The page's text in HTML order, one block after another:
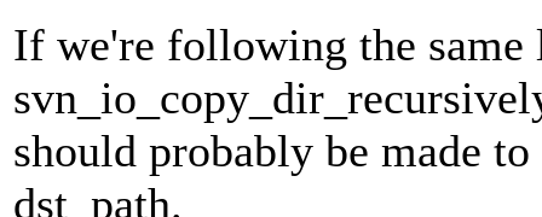
If we're following the same
should probably be made
dst_path.